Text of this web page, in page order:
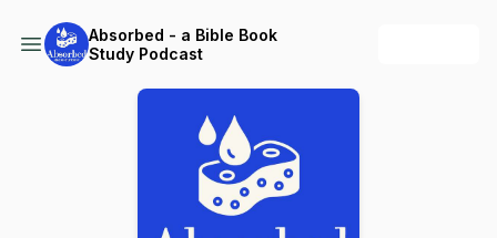
Absorbed - a Bible Book
Study Podcast